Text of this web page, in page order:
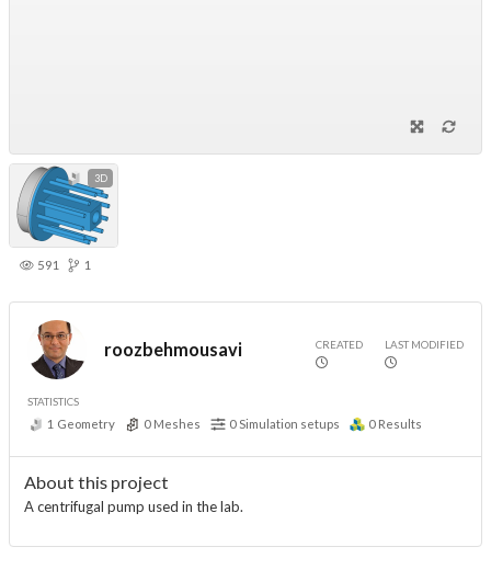
3D
591 1
roozbehmousavi CREATED LAST MODIFIED
STATISTICS
1 Geometry 0 Meshes 0 Simulation setups 0 Results
About this project
A centrifugal pump used in the lab.